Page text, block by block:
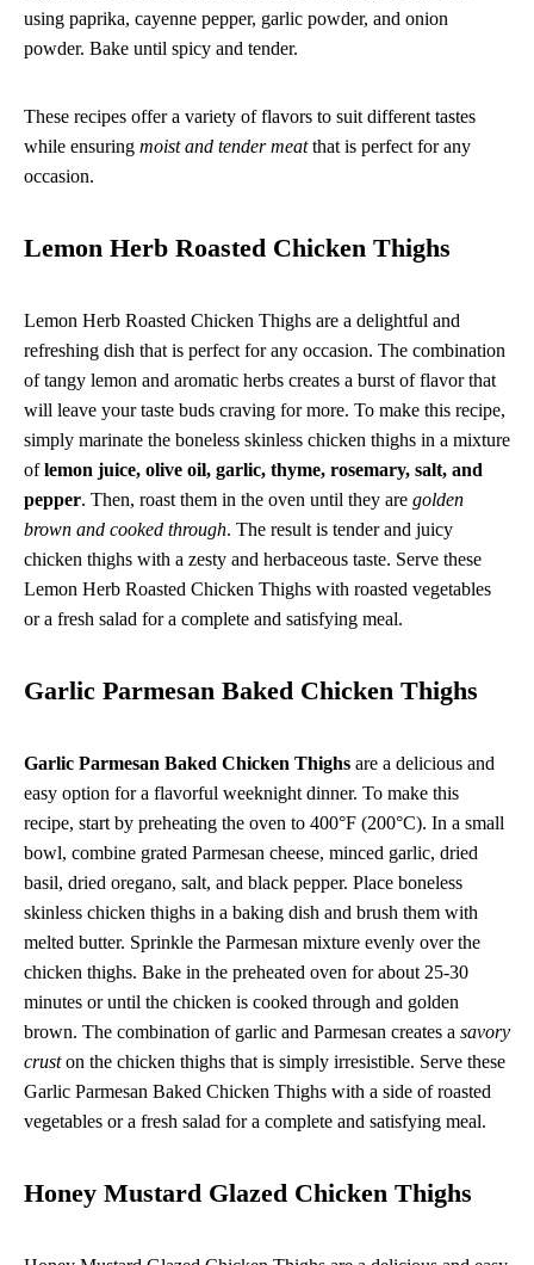
using paprika, cayenne pepper, garlic powder, and onion
powder. Bake until spicy and tender.
These recipes offer a variety of flavors to suit different tastes
while ensuring moist and tender meatthat is perfect for any
occasion.
Lemon Herb Roasted Chicken Thighs
Lemon Herb Roasted Chicken Thighs are a delightful and
refreshing dish that is perfect for any occasion. The combination
of tangy lemon and aromatic herbs creates a burst of flavor that
will leave your taste buds craving for more. To make this recipe,
simply marinate the boneless skinless chicken thighs in a mixture
oflemon juice, olive oil, garlic, thyme, rosemary, salt, and
pepper. Then, roast them in the oven until they are golden
brown and cooked through. The result is tender and juicy
chicken thighs with a zesty and herbaceous taste. Serve these
Lemon Herb Roasted Chicken Thighs with roasted vegetables
or a fresh salad for a complete and satisfying meal.
Garlic Parmesan Baked Chicken Thighs
Garlic Parmesan Baked Chicken Thighs are a delicious and
easy option for a flavorful weeknight dinner. To make this
recipe, start by preheating the oven to 400°F (200°C). In a small
bowl, combine grated Parmesan cheese, minced garlic, dried
basil, dried oregano, salt, and black pepper. Place boneless
skinless chicken thighs in a baking dish and brush them with
melted butter. Sprinkle the Parmesan mixture evenly over the
chicken thighs. Bake in the preheated oven for about 25-30
minutes or until the chicken is cooked through and golden
brown. The combination of garlic and Parmesan creates a savory
cruston the chicken thighs that is simply irresistible. Serve these
Garlic Parmesan Baked Chicken Thighs with a side of roasted
vegetables or a fresh salad for a complete and satisfying meal.
Honey Mustard Glazed Chicken Thighs